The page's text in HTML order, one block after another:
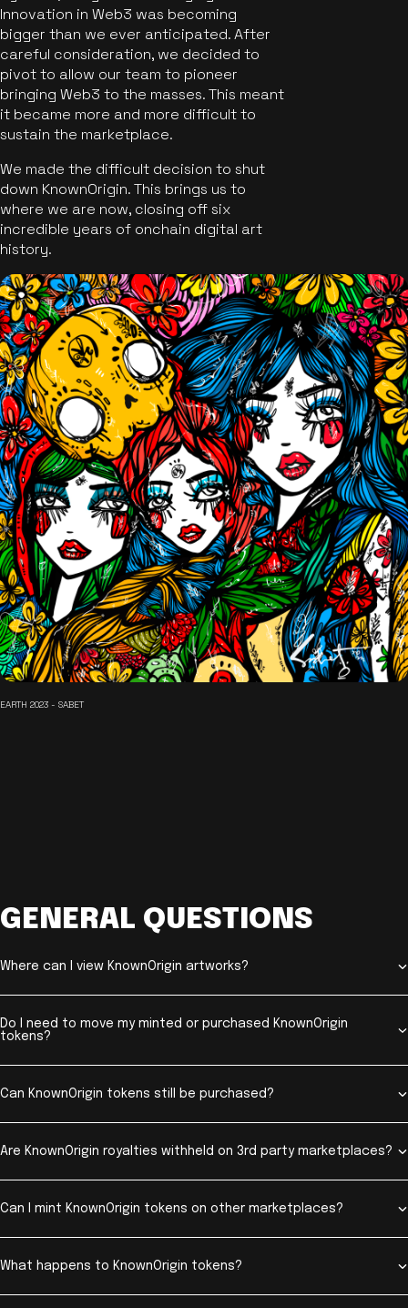
Innovation in Web3 was becoming
bigger than we ever anticipated. After
careful consideration, we decided to
pivot to allow our team to pioneer
bringing Web3 to the masses. This meant
it became more and more difficult to
sustain the marketplace.
We made the difficult decision to shut
down KnownOrigin. This brings us to
where we are now, closing off six
incredible years of onchain digital art
history.
EARTH 2023 - SABET
GENERAL QUESTIONS
Where can I view KnownOrigin artworks?
Do I need to move my minted or purchased KnownOrigin
tokens?
Can KnownOrigin tokens still be purchased?
Are KnownOrigin royalties withheld on 3rd party marketplaces?
Can I mint KnownOrigin tokens on other marketplaces?
What happens to KnownOrigin tokens?